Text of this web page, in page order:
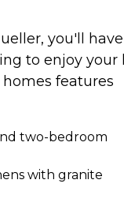
you'll have
to enjoy your
features
two-bedroom
with granite